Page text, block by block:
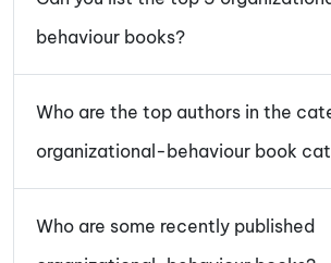
behaviour books?
Who are the top authors in the
organizational-behaviour book
Who are some recently published